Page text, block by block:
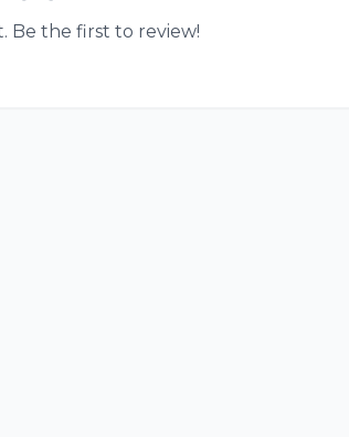
Be the first to review!